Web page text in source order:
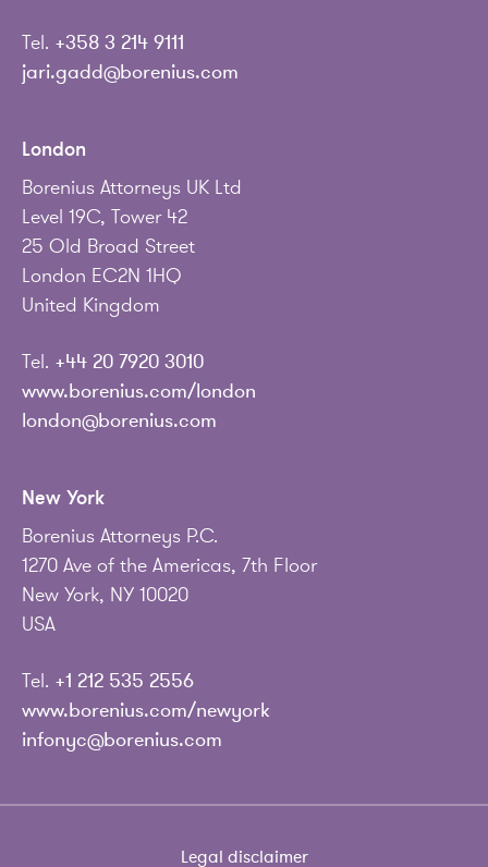
Tel. +358 3 214 9111
jari.gadd@borenius.com
London
Borenius Attorneys UK Ltd
Level 19C, Tower 42
25 Old Broad Street
London EC2N 1HQ
United Kingdom
Tel. +44 20 7920 3010
www.borenius.com/london
london@borenius.com
New York
Borenius Attorneys P.C.
1270 Ave of the Americas, 7th Floor
New York, NY 10020
USA
Tel. +1 212 535 2556
www.borenius.com/newyork
infonyc@borenius.com
Legal disclaimer